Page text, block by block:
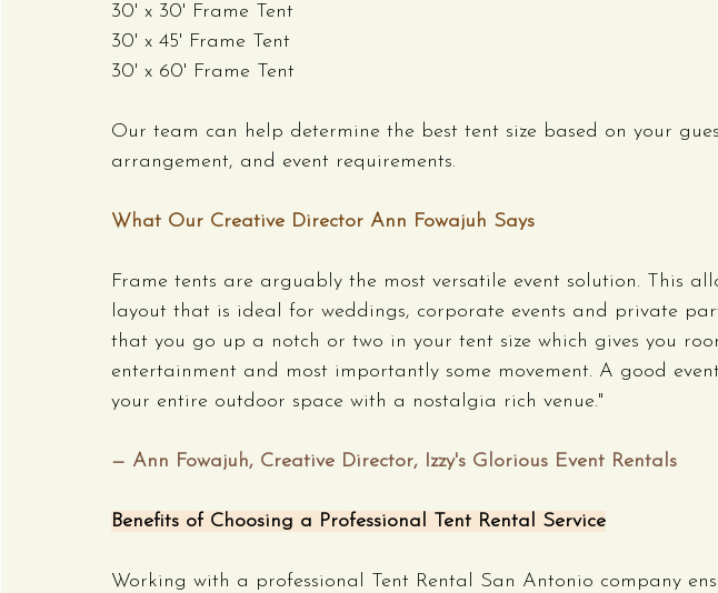
30' x 30' Frame Tent
30' x 45' Frame Tent
30' x 60' Frame Tent
Our team can help determine the best tent size based on your
arrangement, and event requirements.
What Our Creative Director Ann Fowajuh Says
Frame tents are arguably the most versatile event solution. This
layout that is ideal for weddings, corporate events and private
that you go up a notch or two in your tent size which gives you
entertainment and most importantly some movement. A good
your entire outdoor space with a nostalgia rich venue."
— Ann Fowajuh, Creative Director, Izzy's Glorious Event Rentals
Benefits of Choosing a Professional Tent Rental Service
Working with a professional Tent Rental San Antonio company